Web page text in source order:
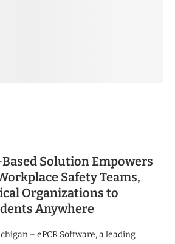
Solution Empowers
Safety Teams,
Organizations to
Anywhere
– ePCR Software, a leading